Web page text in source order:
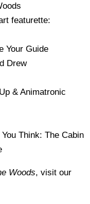
featurette:
Your Guide
Drew
& Animatronic
Think: The Cabin
Woods, visit our